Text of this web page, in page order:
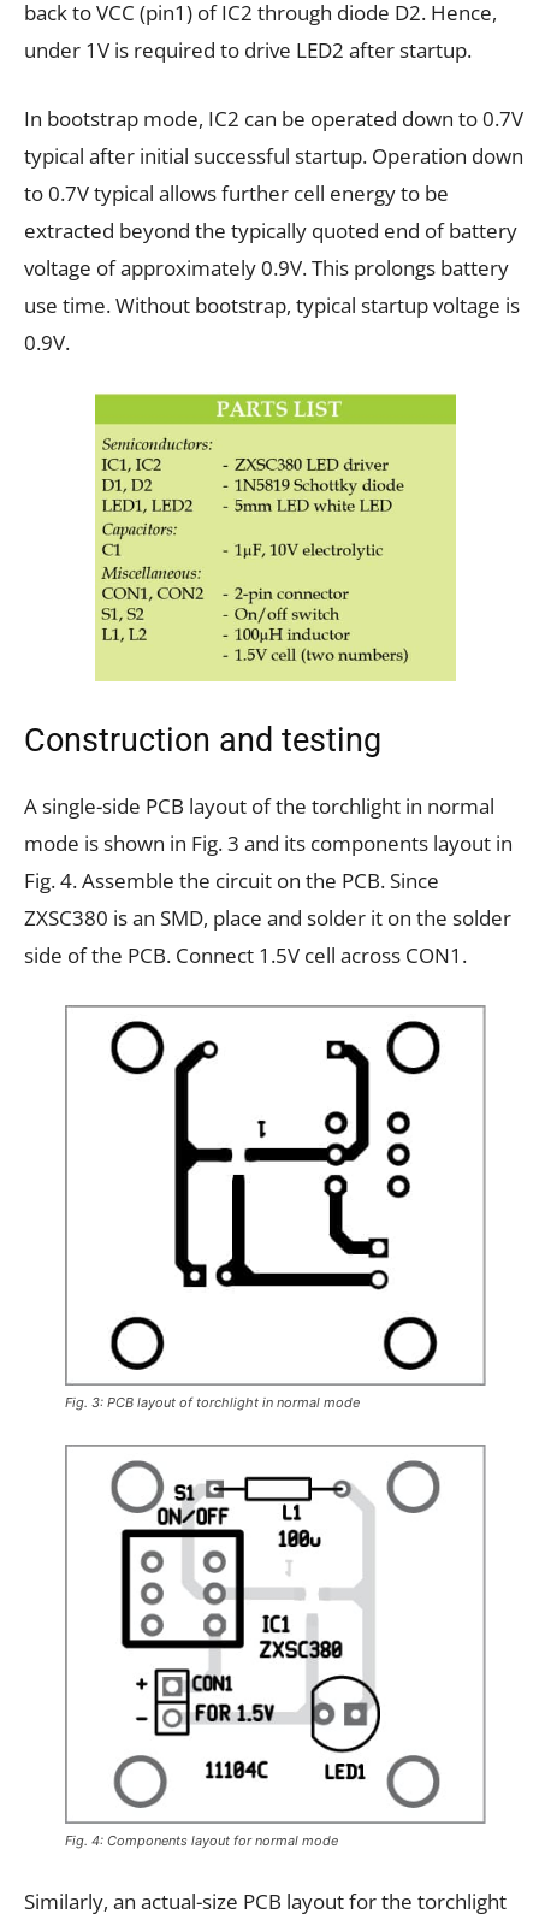
back to VCC (pin1) of IC2 through diode D2. Hence,
under 1V is required to drive LED2 after startup.
In bootstrap mode, IC2 can be operated down to 0.7V
typical after initial successful startup. Operation down
to 0.7V typical allows further cell energy to be
extracted beyond the typically quoted end of battery
voltage of approximately 0.9V. This prolongs battery
use time. Without bootstrap, typical startup voltage is
0.9V.
Construction and testing
A single-side PCB layout of the torchlight in normal
mode is shown in Fig. 3 and its components layout in
Fig. 4. Assemble the circuit on the PCB. Since
ZXSC380 is an SMD, place and solder it on the solder
side of the PCB. Connect 1.5V cell across CON1.
Fig. 3: PCB layout of torchlight in normal mode
Fig. 4: Components layout for normal mode
Similarly, an actual-size PCB layout for the torchlight